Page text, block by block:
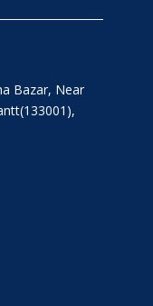
Bazar, Near